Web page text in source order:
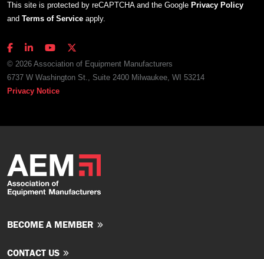
This site is protected by reCAPTCHA and the Google Privacy Policy
and Terms of Service apply.
© 2026 Association of Equipment Manufacturers
6737 W Washington St., Suite 2400 Milwaukee, WI 53214
Privacy Notice
BECOME A MEMBER
CONTACT US